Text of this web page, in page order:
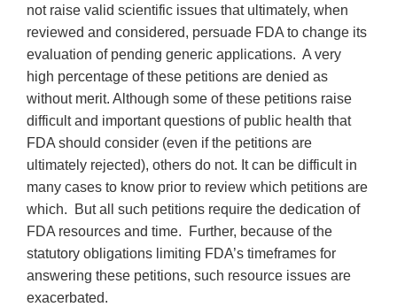
not raise valid scientific issues that ultimately, when
reviewed and considered, persuade FDA to change its
evaluation of pending generic applications. A very
high percentage of these petitions are denied as
without merit. Although some of these petitions raise
difficult and important questions of public health that
FDA should consider (even if the petitions are
ultimately rejected), others do not. It can be difficult in
many cases to know prior to review which petitions are
which. But all such petitions require the dedication of
FDA resources and time. Further, because of the
statutory obligations limiting FDA’s timeframes for
answering these petitions, such resource issues are
exacerbated.